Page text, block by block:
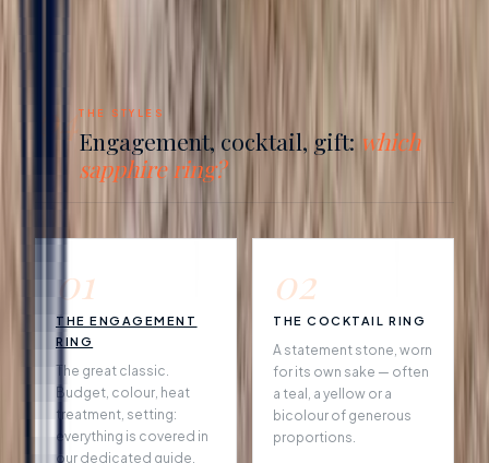
04 THE STYLES
Engagement, cocktail, gift: which
sapphire ring?
01
THE ENGAGEMENT
RING
The great classic.
Budget, colour, heat
treatment, setting:
everything is covered in
our dedicated guide
02
THE COCKTAIL RING
A statement stone, worn
for its own sake — often
a teal, a yellow or a
bicolour of generous
proportions.